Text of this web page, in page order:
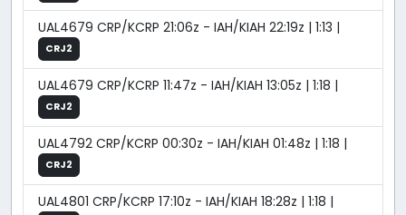
UAL4679 CRP/KCRP 21:06z - IAH/KIAH 22:19z | 1:13 |
CRJ2
UAL4679 CRP/KCRP 11:47z - IAH/KIAH 13:05z | 1:18 |
CRJ2
UAL4792 CRP/KCRP 00:30z - IAH/KIAH 01:48z | 1:18 |
CRJ2
UAL4801 CRP/KCRP 17:10z - IAH/KIAH 18:28z | 1:18 |